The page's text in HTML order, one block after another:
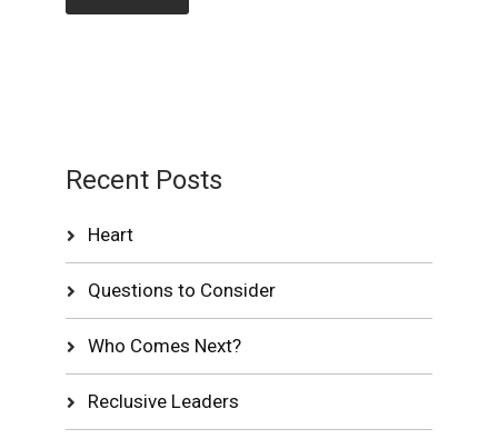
Recent Posts
Heart
Questions to Consider
Who Comes Next?
Reclusive Leaders